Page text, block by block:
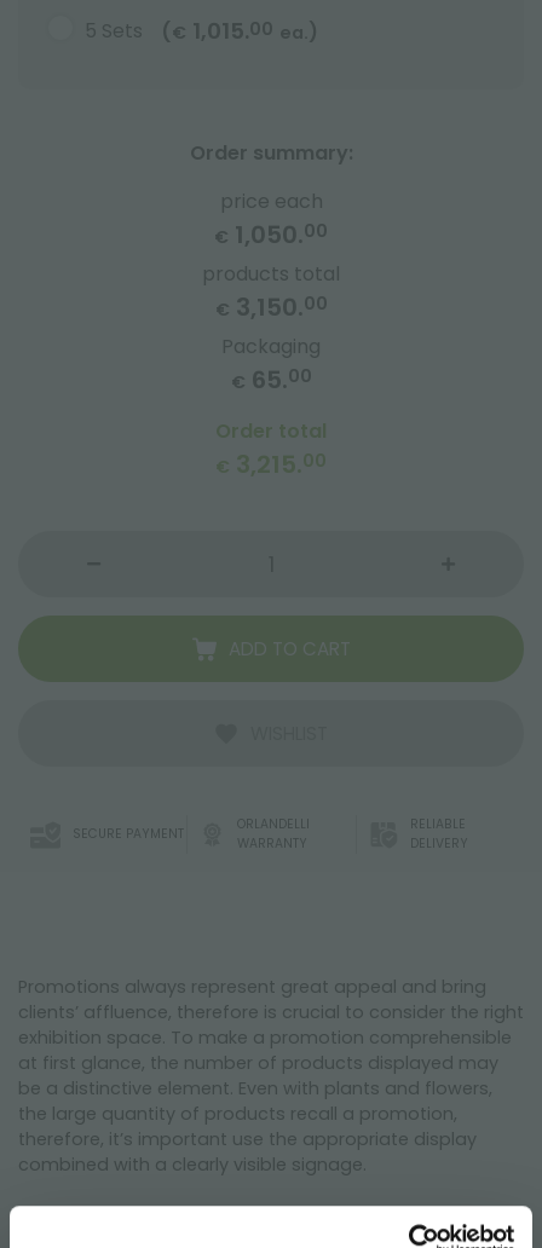
5 Sets
( € 1,015.00 ea. )
Order summary:
price each
€ 1,050.00
products total
€ 3,150.00
Packaging
€ 65.00
Order total
€ 3,215.00
ADD TO CART
SECURE PAYMENT
ORLANDELLI
WARRANTY
RELIABLE
DELIVERY
Promotions always represent great appeal and bring
clients’ affluence, therefore is crucial to consider the right
exhibition space. To make a promotion comprehensible
at first glance, the number of products displayed may
be a distinctive element. Even with plants and flowers,
the large quantity of products recall a promotion,
therefore, it’s important use the appropriate display
combined with a clearly visible signage.
set promotions, an island concept composed by large